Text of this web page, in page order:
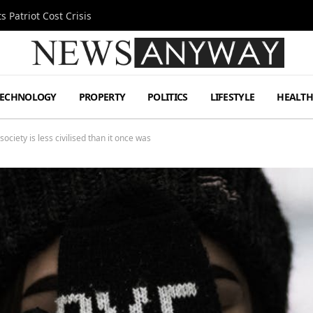
Patriot Cost Crisis
PROPERTY POLITICS LIFESTYLE HEALTH
is less civilised than it once was